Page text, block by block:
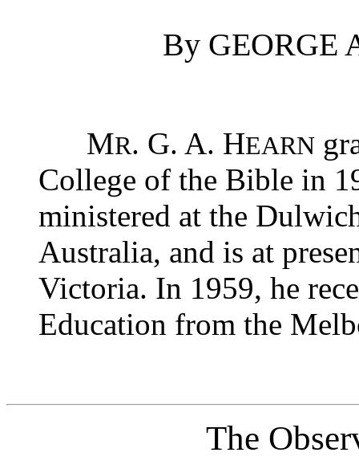
By GEORGE
MR. G. A. HEARN
College of the Bible in
ministered at the
Australia, and is at
Victoria. In 1959, he
Education from the
The